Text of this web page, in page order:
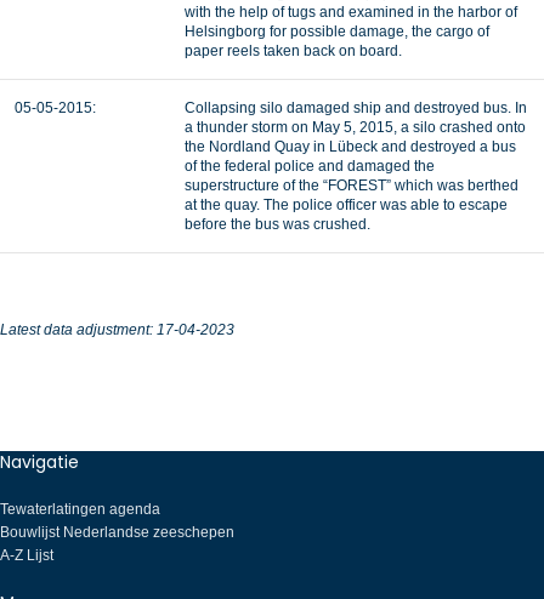
with the help of tugs and examined in the harbor of
Helsingborg for possible damage, the cargo of
paper reels taken back on board.
05-05-2015:
Collapsing silo damaged ship and destroyed bus. In
a thunder storm on May 5, 2015, a silo crashed onto
the Nordland Quay in Lübeck and destroyed a bus
of the federal police and damaged the
superstructure of the “FOREST” which was berthed
at the quay. The police officer was able to escape
before the bus was crushed.
Latest data adjustment: 17-04-2023
Navigatie
Tewaterlatingen agenda
Bouwlijst Nederlandse zeeschepen
A-Z Lijst